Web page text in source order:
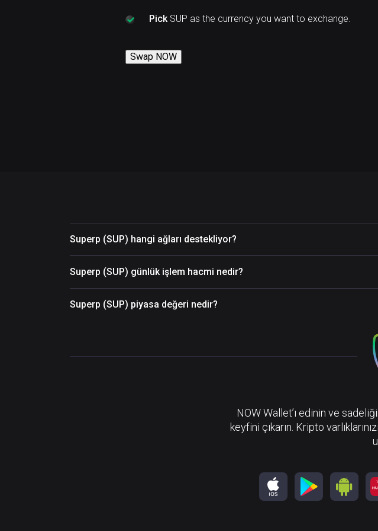
PickSUP as the currency you want to exchange.
Swap NOW
Superp (SUP) hangi ağları destekliyor?
Superp (SUP) günlük işlem hacmi nedir?
Superp (SUP) piyasa değeri nedir?
NOW Wallet’ı edinin ve
keyfini çıkarın. Kripto